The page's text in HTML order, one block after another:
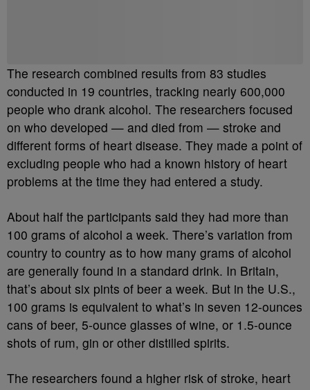
The research combined results from 83 studies
conducted in 19 countries, tracking nearly 600,000
people who drank alcohol. The researchers focused
on who developed — and died from — stroke and
different forms of heart disease. They made a point of
excluding people who had a known history of heart
problems at the time they had entered a study.
About half the participants said they had more than
100 grams of alcohol a week. There’s variation from
country to country as to how many grams of alcohol
are generally found in a standard drink. In Britain,
that’s about six pints of beer a week. But in the U.S.,
100 grams is equivalent to what’s in seven 12-ounces
cans of beer, 5-ounce glasses of wine, or 1.5-ounce
shots of rum, gin or other distilled spirits.
The researchers found a higher risk of stroke, heart